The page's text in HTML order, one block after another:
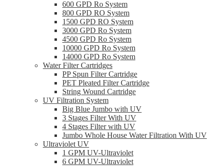
600 GPD Ro System
800 GPD RO System
1500 GPD RO System
3000 GPD Ro System
4500 GPD Ro System
10000 GPD Ro System
14000 GPD Ro System
Water Filter Cartridges
PP Spun Filter Cartridge
PET Pleated Filter Cartridge
String Wound Cartridge
UV Filtration System
Big Blue Jumbo with UV
3 Stages Filter With UV
4 Stages Filter with UV
Jumbo Whole House Water Filtration With UV
Ultraviolet UV
1 GPM UV-Ultraviolet
6 GPM UV-Ultraviolet